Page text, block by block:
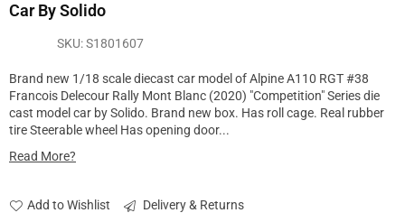
Car By Solido
SKU:S1801607
Brand new 1/18 scale diecast car model of Alpine A110 RGT #38
Francois Delecour Rally Mont Blanc (2020) "Competition" Series die
cast model car by Solido. Brand new box. Has roll cage. Real rubber
tire Steerable wheel Has opening door...
Read More?
Add to Wishlist Delivery & Returns